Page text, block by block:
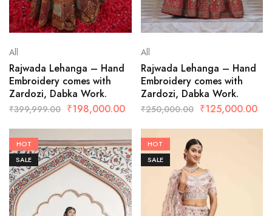
All
Rajwada Lehanga – Hand
Embroidery comes with
Zardozi, Dabka Work.
₹399,999.00 ₹198,000.00
All
Rajwada Lehanga – Hand
Embroidery comes with
Zardozi, Dabka Work.
₹250,000.00 ₹125,000.00
HOT
SALE
HOT
SALE